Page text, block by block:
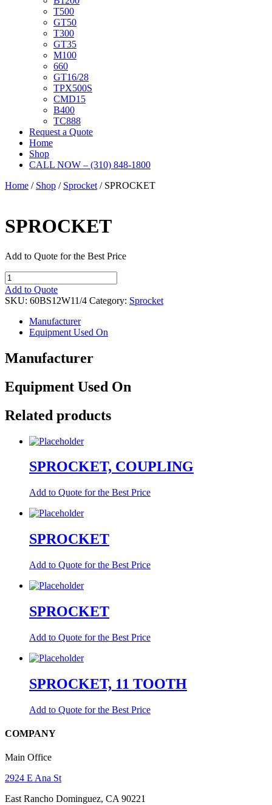
T500
GT50
T300
GT35
M100
660
GT16/28
TPX500S
CMD15
B400
TC888
Request a Quote
Home
Shop
CALL NOW – (310) 848-1800
Home / Shop / Sprocket / SPROCKET
SPROCKET
Add to Quote for the Best Price
SPROCKET
quantity
Add to Quote
SKU: 60BS12W11/4 Category: Sprocket
Manufacturer
Equipment Used On
Manufacturer
Equipment Used On
Related products
SPROCKET, COUPLING
Add to Quote for the Best Price
SPROCKET
Add to Quote for the Best Price
SPROCKET
Add to Quote for the Best Price
SPROCKET, 11 TOOTH
Add to Quote for the Best Price
COMPANY
Main Office
2924 E Ana St
East Rancho Dominguez, CA 90221